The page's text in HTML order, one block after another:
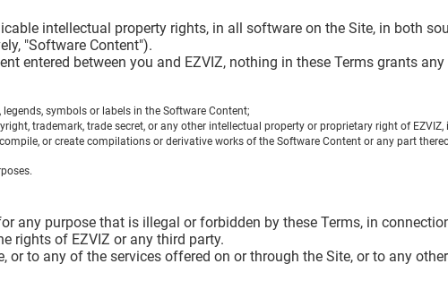
intellectual property rights, in all software on the Site, in both
"Software Content").
entered between you and EZVIZ, nothing in these Terms grants
symbols or labels in the Software Content;
trademark, trade secret, or any other intellectual property or proprietary right of
or create compilations or derivative works of the Software Content or any part
any purpose that is illegal or forbidden by these Terms, in
rights of EZVIZ or any third party.
to any of the services offered on or through the Site, or to any